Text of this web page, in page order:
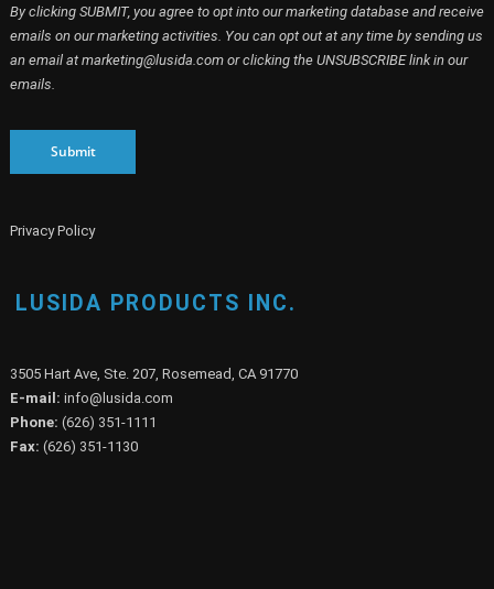
By clicking SUBMIT, you agree to opt into our marketing database and receive
emails on our marketing activities. You can opt out at any time by sending us
an email at marketing@lusida.com or clicking the UNSUBSCRIBE link in our
emails.
Submit
Privacy Policy
LUSIDA PRODUCTS INC.
3505 Hart Ave, Ste. 207, Rosemead, CA 91770
E-mail: info@lusida.com
Phone: (626) 351-1111
Fax: (626) 351-1130